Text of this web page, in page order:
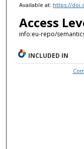
Available at: https://
Access
info:eu-repo/
INCLUDED IN